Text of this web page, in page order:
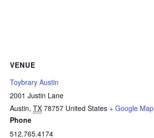
VENUE
Toybrary Austin
2001 Justin Lane
Austin, TX 78757 United States + Google Map
Phone
512.765.4174